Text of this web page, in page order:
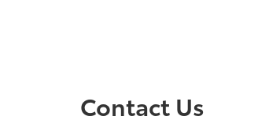
Contact Us